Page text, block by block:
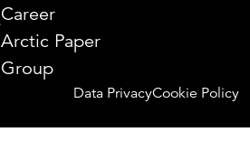
Career
Arctic Paper
Group
Data PrivacyCookie Policy